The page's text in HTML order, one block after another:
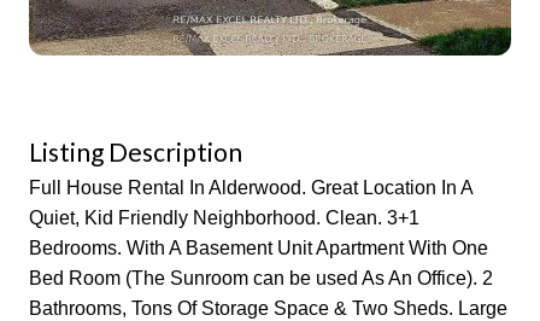
Listing Description
Full House Rental In Alderwood. Great Location In A
Quiet, Kid Friendly Neighborhood. Clean. 3+1
Bedrooms. With A Basement Unit Apartment With One
Bed Room (The Sunroom can be used As An Office). 2
Bathrooms, Tons Of Storage Space & Two Sheds. Large